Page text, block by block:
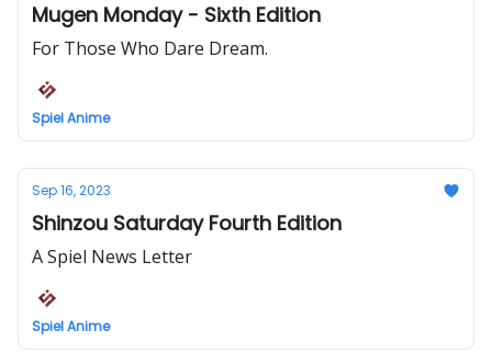
Mugen Monday - Sixth Edition
For Those Who Dare Dream.
Spiel Anime
Sep 16, 2023
Shinzou Saturday Fourth Edition
A Spiel News Letter
Spiel Anime